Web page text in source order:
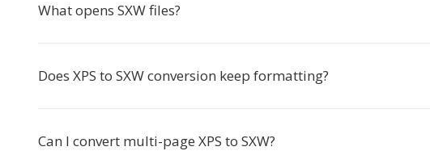
What opens SXW files?
Does XPS to SXW conversion keep formatting?
Can I convert multi-page XPS to SXW?